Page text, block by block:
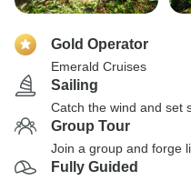
Gold Operator
Emerald Cruises
Sailing
Catch the wind and set
Group Tour
Join a group and forge
Fully Guided